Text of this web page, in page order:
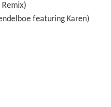
Remix)
featuring Karen)